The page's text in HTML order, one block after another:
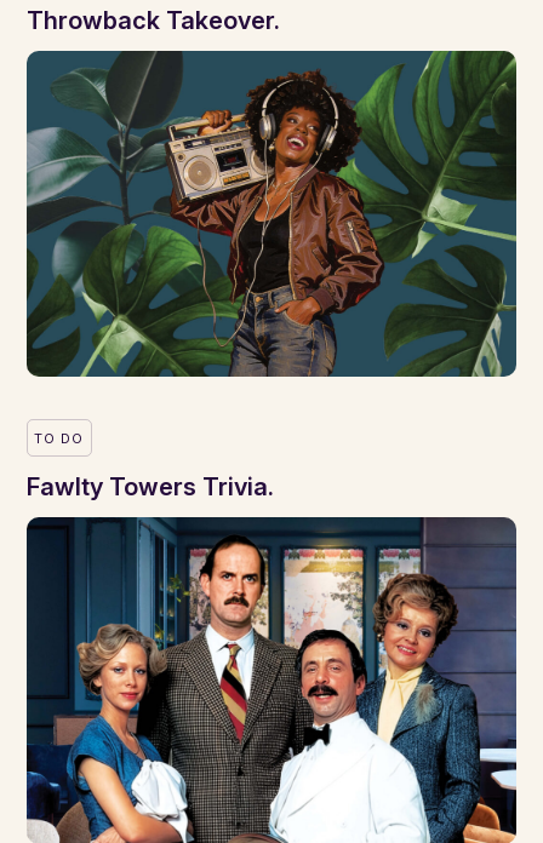
Throwback Takeover.
TO DO
Fawlty Towers Trivia.